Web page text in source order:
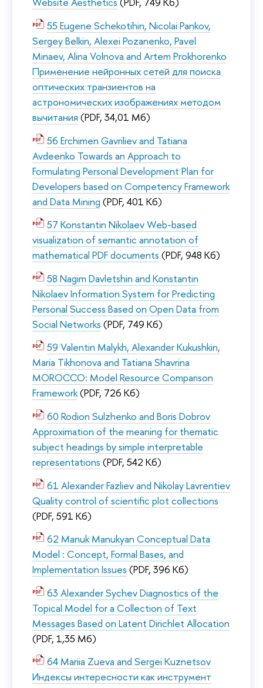
55 Eugene Schekotihin, Nicolai Pankov,
Sergey Belkin, Alexei Pozanenko, Pavel
Minaev, Alina Volnova and Artem Prokhorenko
Применение нейронных сетей для поиска
оптических транзиентов на
астрономических изображениях методом
вычитания (PDF, 34,01 Мб)
56 Erchimen Gavriliev and Tatiana
Avdeenko Towards an Approach to
Formulating Personal Development Plan for
Developers based on Competency Framework
and Data Mining (PDF, 401 Кб)
57 Konstantin Nikolaev Web-based
visualization of semantic annotation of
mathematical PDF documents (PDF, 948 Кб)
58 Nagim Davletshin and Konstantin
Nikolaev Information System for Predicting
Personal Success Based on Open Data from
Social Networks (PDF, 749 Кб)
59 Valentin Malykh, Alexander Kukushkin,
Maria Tikhonova and Tatiana Shavrina
MOROCCO: Model Resource Comparison
Framework(PDF, 726 Кб)
60 Rodion Sulzhenko and Boris Dobrov
Approximation of the meaning for thematic
subject headings by simple interpretable
representations (PDF, 542 Кб)
61 Alexander Fazliev and Nikolay Lavrentiev
Quality control of scientific plot collections
(PDF, 591 Кб)
62 Manuk Manukyan Conceptual Data
Model : Concept, Formal Bases, and
Implementation Issues (PDF, 396 Кб)
63 Alexander Sychev Diagnostics of the
Topical Model for a Collection of Text
Messages Based on Latent Dirichlet Allocation
(PDF, 1,35 Мб)
64 Mariia Zueva and Sergei Kuznetsov
Индексы интересности как инструмент